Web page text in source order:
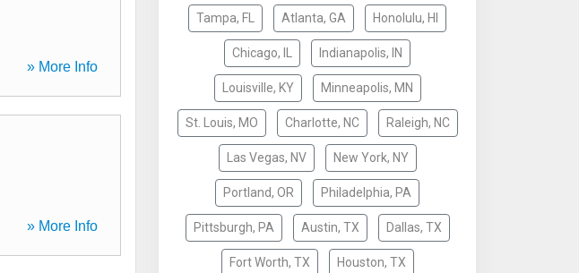
» More Info
» More Info
Tampa, FL Atlanta, GA Honolulu, HI
Chicago, IL Indianapolis, IN
Louisville, KY Minneapolis, MN
St. Louis, MO Charlotte, NC Raleigh, NC
Las Vegas, NV New York, NY
Portland, OR Philadelphia, PA
Pittsburgh, PA Austin, TX Dallas, TX
Fort Worth, TX Houston, TX